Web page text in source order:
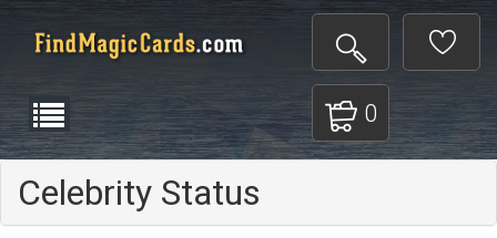
0
Celebrity Status